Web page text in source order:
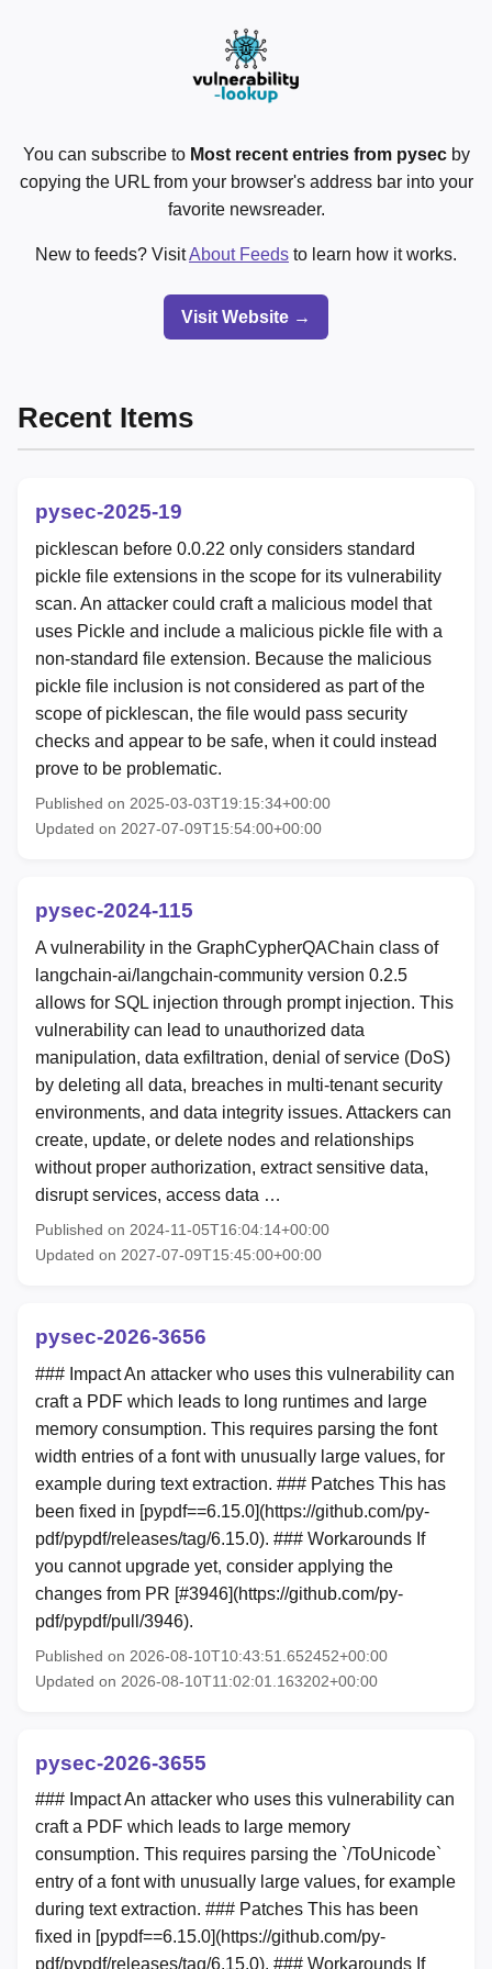
You can subscribe to Most recent entries from pysecby
copying the URL from your browser's address bar into your
favorite newsreader.
New to feeds? VisitAbout Feeds to learn how it works.
Visit Website →
Recent Items
pysec-2025-19
picklescan before 0.0.22 only considers standard
pickle file extensions in the scope for its vulnerability
scan. An attacker could craft a malicious model that
uses Pickle and include a malicious pickle file with a
non-standard file extension. Because the malicious
pickle file inclusion is not considered as part of the
scope of picklescan, the file would pass security
checks and appear to be safe, when it could instead
prove to be problematic.
Published on 2025-03-03T19:15:34+00:00
Updated on 2027-07-09T15:54:00+00:00
pysec-2024-115
A vulnerability in the GraphCypherQAChain class of
langchain-ai/langchain-community version 0.2.5
allows for SQL injection through prompt injection. This
vulnerability can lead to unauthorized data
manipulation, data exfiltration, denial of service (DoS)
by deleting all data, breaches in multi-tenant security
environments, and data integrity issues. Attackers can
create, update, or delete nodes and relationships
without proper authorization, extract sensitive data,
disrupt services, access data …
Published on 2024-11-05T16:04:14+00:00
Updated on 2027-07-09T15:45:00+00:00
pysec-2026-3656
### Impact An attacker who uses this vulnerability can
craft a PDF which leads to long runtimes and large
memory consumption. This requires parsing the font
width entries of a font with unusually large values, for
example during text extraction. ### Patches This has
been fixed in [pypdf==6.15.0](https://github.com/py-
pdf/pypdf/releases/tag/6.15.0). ### Workarounds If
you cannot upgrade yet, consider applying the
changes from PR [#3946](https://github.com/py-
pdf/pypdf/pull/3946).
Published on 2026-08-10T10:43:51.652452+00:00
Updated on 2026-08-10T11:02:01.163202+00:00
pysec-2026-3655
### Impact An attacker who uses this vulnerability can
craft a PDF which leads to large memory
consumption. This requires parsing the `/ToUnicode`
entry of a font with unusually large values, for example
during text extraction. ### Patches This has been
fixed in [pypdf==6.15.0](https://github.com/py-
pdf/pypdf/releases/tag/6.15.0). ### Workarounds If